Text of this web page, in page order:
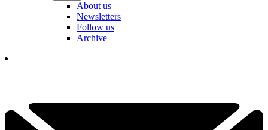
About us
Newsletters
Follow us
Archive